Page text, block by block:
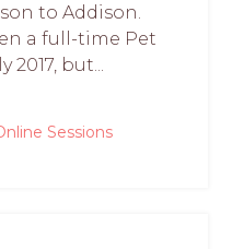
to Addison.
a full-time Pet
but...
Sessions